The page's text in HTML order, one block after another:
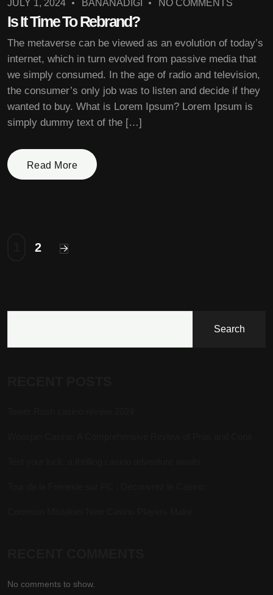
JULY 1, 2024 BANANADIGI NO COMMENTS
Is It Time To Rebrand?
The metaverse can be viewed as an evolution of today’s
internet, which in turn evolved from passive media that
we simply consumed. In the age of radio and television,
the consumer’s only job was to listen and decide if they
wanted to buy. What is Lorem Ipsum? Lorem Ipsum is
simply dummy text of the […]
Read More
2
Search
No comments to show.